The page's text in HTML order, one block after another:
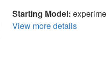
Starting Model:
View more details